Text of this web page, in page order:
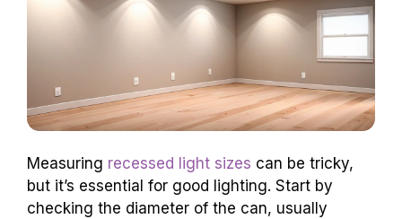
Measuring recessed light sizes can be tricky,
but it’s essential for good lighting. Start by
checking the diameter of the can, usually